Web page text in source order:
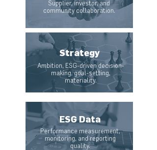
Supplier, investor, and
community collaboration.
Strategy
Ambition, ESG-driven decision-
making, goal-setting,
materiality.
ESG Data
Performance measurement,
monitoring, and reporting
quality.